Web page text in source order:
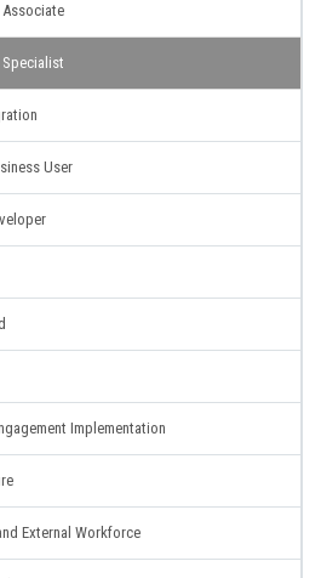
Associate
Specialist
User
Implementation
External Workforce